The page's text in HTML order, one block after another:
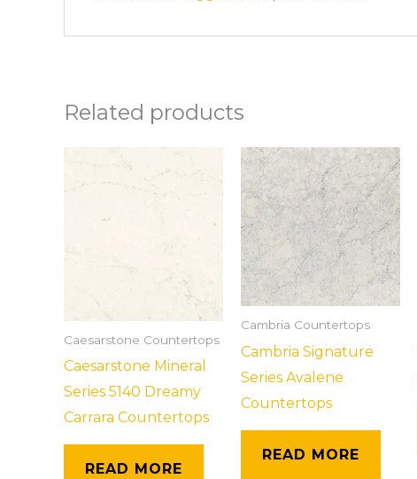
Related products
Caesarstone Countertops
Caesarstone Mineral
Series 5140 Dreamy
Carrara Countertops
READ MORE
Cambria Countertops
Cambria Signature
Series Avalene
Countertops
READ MORE